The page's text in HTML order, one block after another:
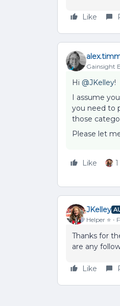
Like
Gainsight
Hi @JKelley!
I assume
you need to
those
Please let
Like
JKelley
Helper ⭐️
Thanks for
are any
Like